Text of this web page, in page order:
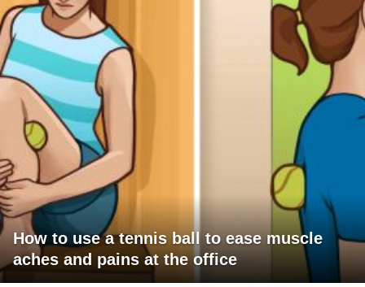
How to use a tennis ball to ease muscle
aches and pains at the office